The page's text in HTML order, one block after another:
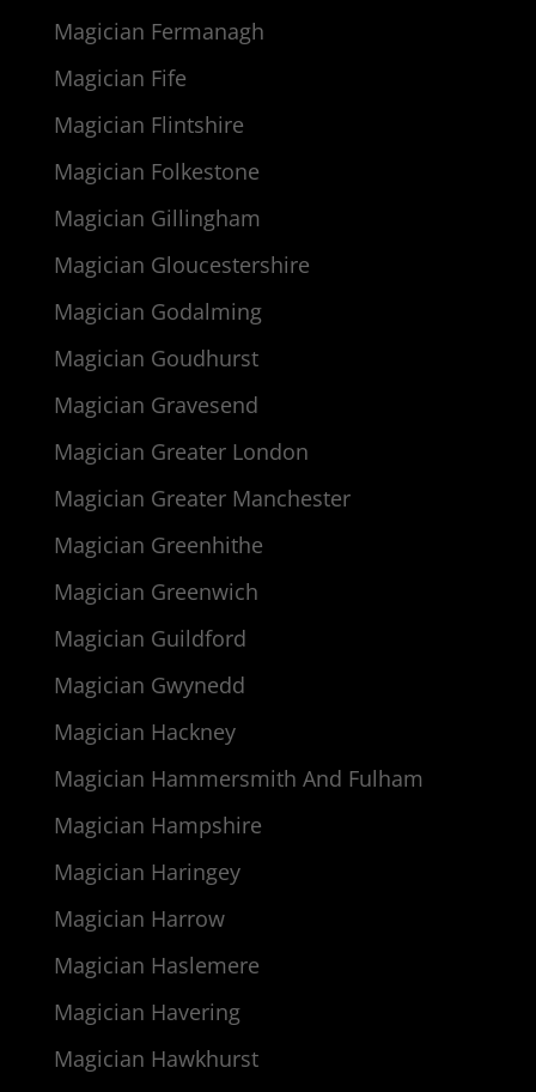
Magician Fermanagh
Magician Fife
Magician Flintshire
Magician Folkestone
Magician Gillingham
Magician Gloucestershire
Magician Godalming
Magician Goudhurst
Magician Gravesend
Magician Greater London
Magician Greater Manchester
Magician Greenhithe
Magician Greenwich
Magician Guildford
Magician Gwynedd
Magician Hackney
Magician Hammersmith And Fulham
Magician Hampshire
Magician Haringey
Magician Harrow
Magician Haslemere
Magician Havering
Magician Hawkhurst